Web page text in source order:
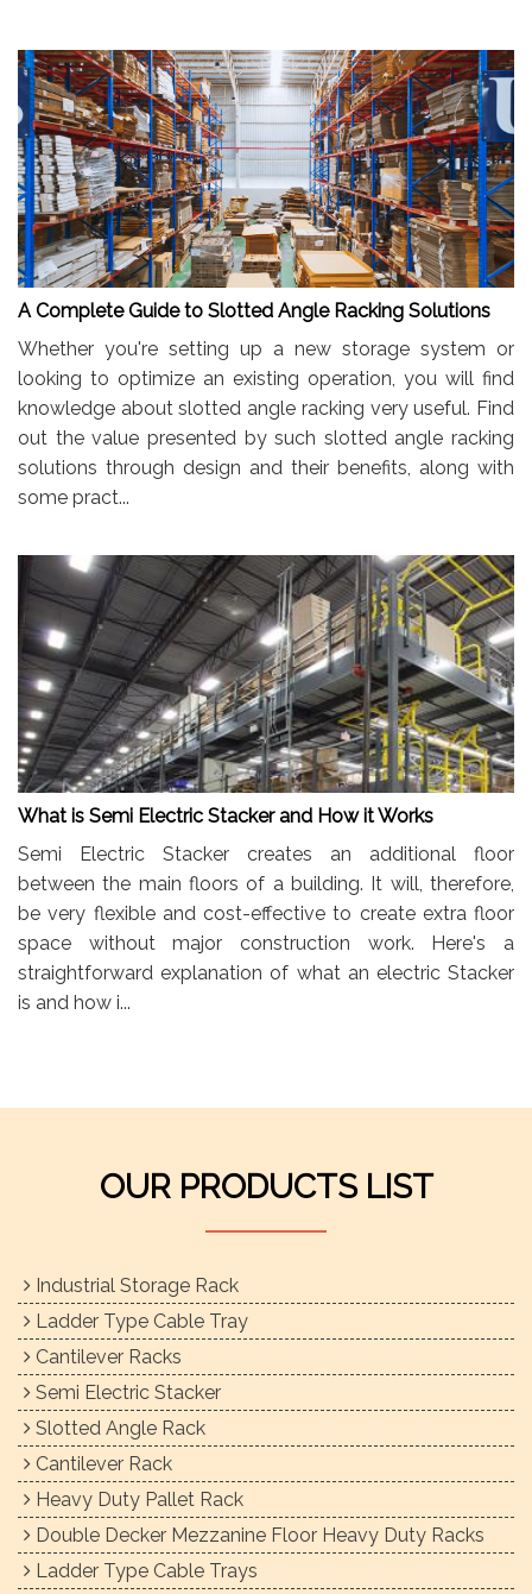
A Complete Guide to Slotted Angle Racking Solutions
Whether you're setting up a new storage system or
looking to optimize an existing operation, you will find
knowledge about slotted angle racking very useful. Find
out the value presented by such slotted angle racking
solutions through design and their benefits, along with
some pract...
What is Semi Electric Stacker and How it Works
Semi Electric Stacker creates an additional floor
between the main floors of a building. It will, therefore,
be very flexible and cost-effective to create extra floor
space without major construction work. Here's a
straightforward explanation of what an electric Stacker
is and how i...
OUR PRODUCTS LIST
Industrial Storage Rack
Ladder Type Cable Tray
Cantilever Racks
Semi Electric Stacker
Slotted Angle Rack
Cantilever Rack
Heavy Duty Pallet Rack
Double Decker Mezzanine Floor Heavy Duty Racks
Ladder Type Cable Trays